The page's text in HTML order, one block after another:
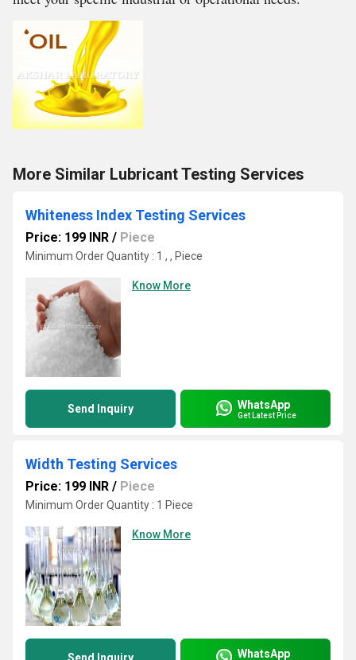
More Similar Lubricant Testing Services
Whiteness Index Testing Services
Price: 199 INR / Piece
Minimum Order Quantity : 1 , , Piece
Know More
Send Inquiry WhatsApp
Get Latest Price
Width Testing Services
Price: 199 INR / Piece
Minimum Order Quantity : 1 Piece
Know More
WhatsApp